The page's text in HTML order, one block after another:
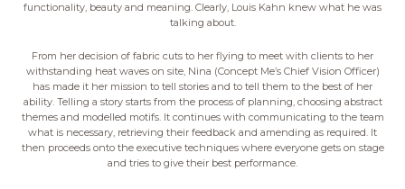
functionality, beauty and meaning. Clearly, Louis Kahn knew what he was
talking about.
From her decision of fabric cuts to her flying to meet with clients to her
withstanding heat waves on site, Nina (Concept Me’s Chief Vision Officer)
has made it her mission to tell stories and to tell them to the best of her
ability. Telling a story starts from the process of planning, choosing abstract
themes and modelled motifs. It continues with communicating to the team
what is necessary, retrieving their feedback and amending as required. It
then proceeds onto the executive techniques where everyone gets on stage
and tries to give their best performance.